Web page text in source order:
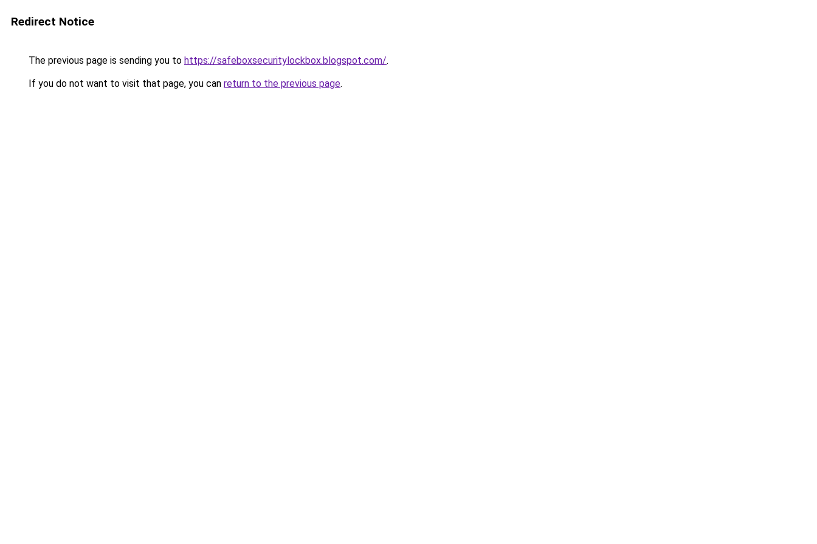
Redirect Notice
The previous page is sending you to https://safeboxsecuritylockbox.blogspot.com/.
If you do not want to visit that page, you can return to the previous page.